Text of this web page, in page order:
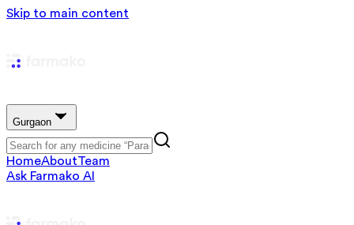
Skip to main content
Gurgaon
HomeAboutTeam
Ask Farmako AI